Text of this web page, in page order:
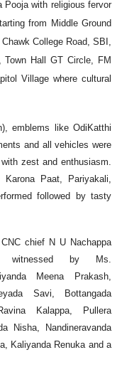
Pooja with religious fervor
from Middle Ground
College Road, SBI,
Town Hall GT Circle, FM
Village where cultural
emblems like OdiKatthi
and all vehicles were
zest and enthusiasm.
Paat, Pariyakali,
followed by tasty
chief N U Nachappa
by Ms.
Meena Prakash,
Savi, Bottangada
Kalappa, Pullera
Nisha, Nandineravanda
Kaliyanda Renuka and a